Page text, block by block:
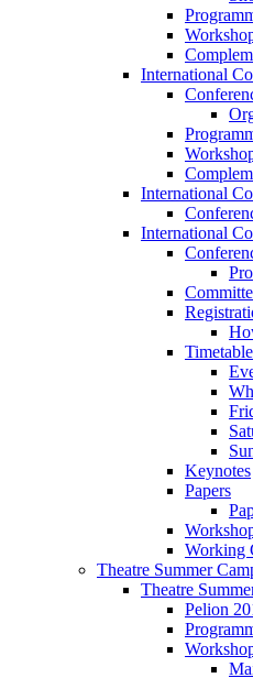
International
International
International
Timetable
Keynotes
Papers
Working
Theatre Summer
Theatre
Pelion